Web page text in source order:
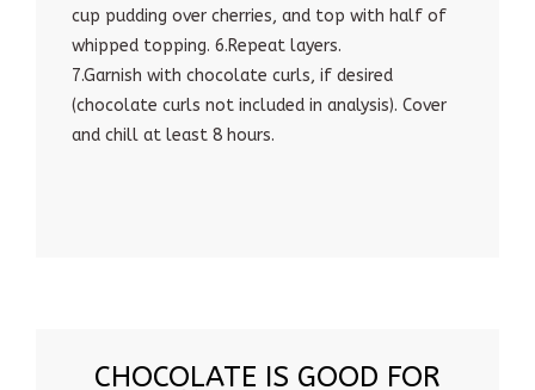
cup pudding over cherries, and top with half of
whipped topping. 6.Repeat layers.
7.Garnish with chocolate curls, if desired
(chocolate curls not included in analysis). Cover
and chill at least 8 hours.
CHOCOLATE IS GOOD FOR